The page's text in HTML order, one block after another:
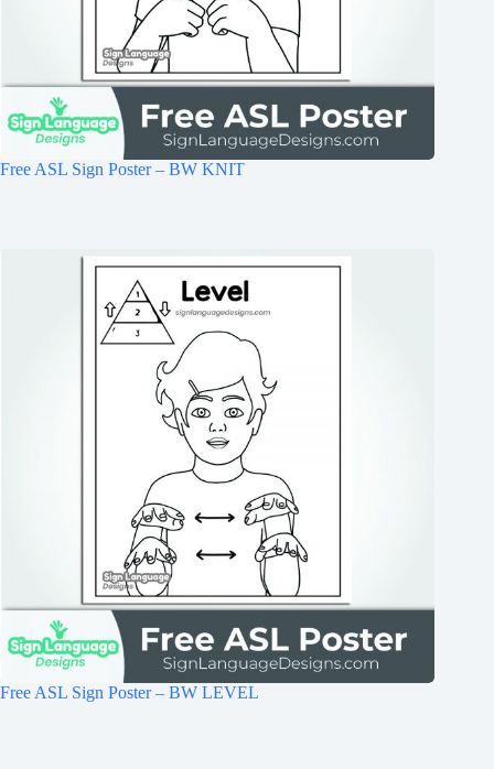
Free ASL Sign Poster – BW KNIT
Free ASL Sign Poster – BW LEVEL